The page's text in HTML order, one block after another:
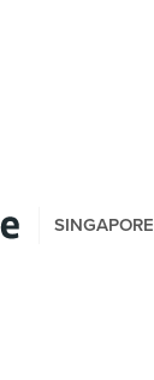
SINGAPORE